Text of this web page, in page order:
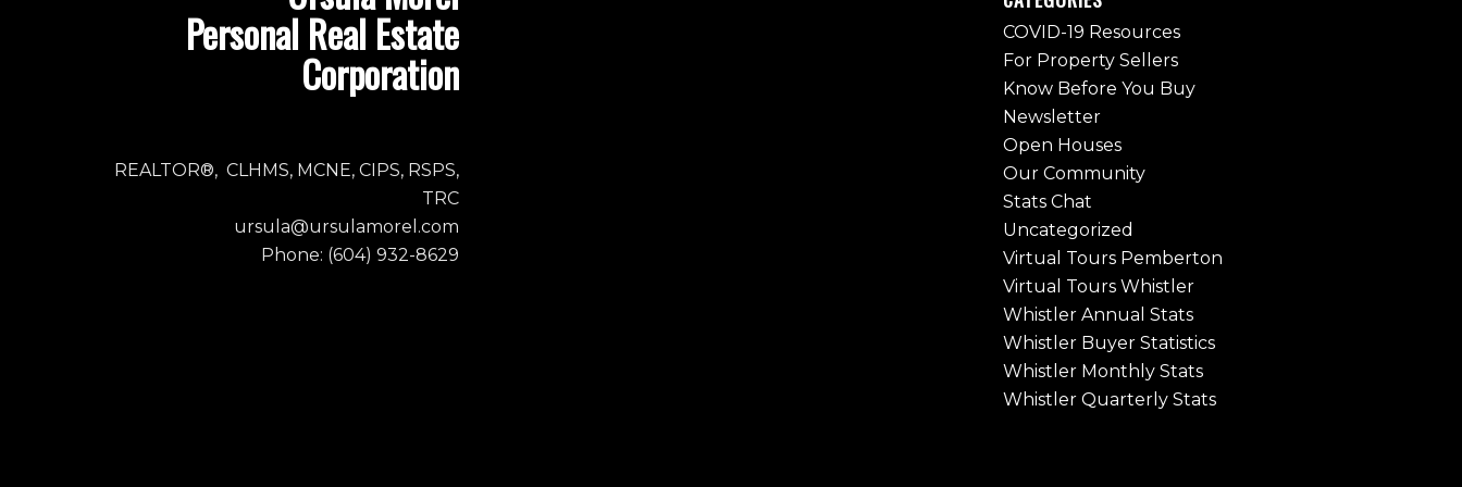
Personal Real Estate
Corporation
REALTOR®, CLHMS, MCNE, CIPS, RSPS,
TRC
ursula@ursulamorel.com
Phone: (604) 932-8629
COVID-19 Resources
For Property Sellers
Know Before You Buy
Newsletter
Open Houses
Our Community
Stats Chat
Uncategorized
Virtual Tours Pemberton
Virtual Tours Whistler
Whistler Annual Stats
Whistler Buyer Statistics
Whistler Monthly Stats
Whistler Quarterly Stats